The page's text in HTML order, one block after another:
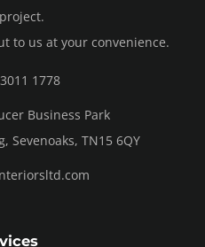
to us at your convenience.
1778
Business Park
Sevenoaks, TN15 6QY